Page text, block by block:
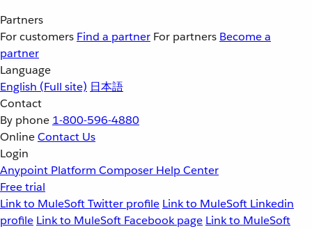
Partners
For customers Find a partner For partners Become a
partner
Language
English (Full site) 日本語
Contact
By phone 1-800-596-4880
OnlineContact Us
Login
Anypoint Platform Composer Help Center
Free trial
Link to MuleSoft Twitter profile Link to MuleSoft Linkedin
profile Link to MuleSoft Facebook page Link to MuleSoft